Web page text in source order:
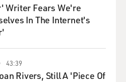
Writer Fears We're
In The Internet's
43:39
Rivers, Still A 'Piece Of